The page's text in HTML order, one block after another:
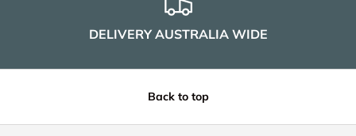
DELIVERY AUSTRALIA WIDE
Back to top